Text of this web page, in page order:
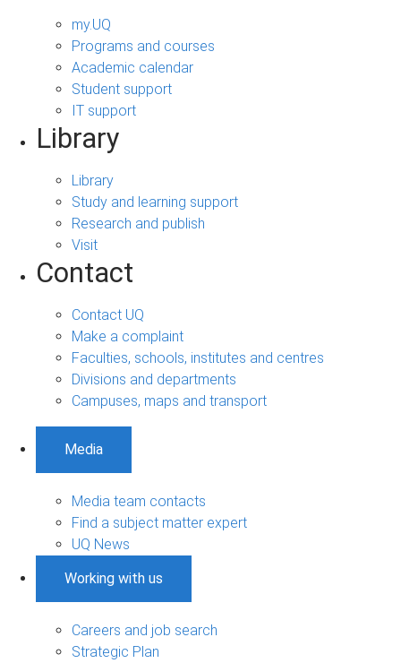
my.UQ
Programs and courses
Academic calendar
Student support
IT support
Library
Library
Study and learning support
Research and publish
Visit
Contact
Contact UQ
Make a complaint
Faculties, schools, institutes and centres
Divisions and departments
Campuses, maps and transport
Media
Media team contacts
Find a subject matter expert
UQ News
Working with us
Careers and job search
Strategic Plan